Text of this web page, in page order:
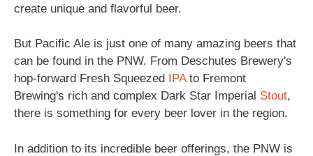
create unique and flavorful beer.
But Pacific Ale is just one of many amazing beers that
can be found in the PNW. From Deschutes Brewery's
hop-forward Fresh Squeezed IPAto Fremont
Brewing's rich and complex Dark Star Imperial Stout,
there is something for every beer lover in the region.
In addition to its incredible beer offerings, the PNW is